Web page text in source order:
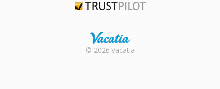
Rental |
© 2026 Vacatia